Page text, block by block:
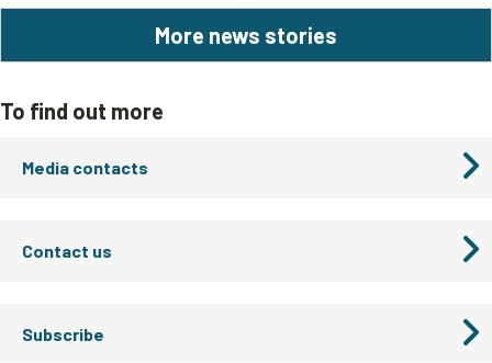
to nominate from today to
become members of South
Australia’s regional
irrigators has increased from
83 per cent to 92 per cent.
More news stories
To find out more
Media contacts
Contact us
Subscribe